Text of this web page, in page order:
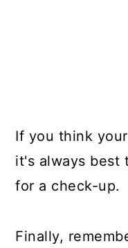
If you think
it's always best
for a check-up.
Finally,